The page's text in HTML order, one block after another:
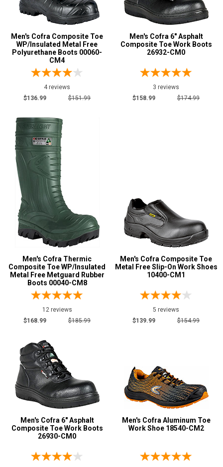
W
Featured
Brands
Cofra51
Safety
Requirements
CSA Standard44
Insulated Boots
Metal Free
Puncture Resistant
Slip-Resisting
Static Dissipative
Water Resistant
Price
$100 to $1255
$125 to $1508
$150 to $17514
$175 to $200 13
Height
6 Inch
8 Inch4
Style
Options
Athletic8
Executive1
Oil & Gas Boots
Men's Cofra Composite Toe
WP/Insulated Metal Free
Polyurethane Boots 00060-
CM4
4 reviews
$136.99
$151.99
Men's Cofra 6" Asphalt
Composite Toe Work Boots
26932-CM0
3 reviews
$158.99
$174.99
Men's Cofra Thermic
Composite Toe WP/Insulated
Metal Free Metguard Rubber
Boots 00040-CM8
12 reviews
$168.99
$185.99
Men's Cofra Composite Toe
Metal Free Slip-On Work Shoes
10400-CM1
5 reviews
$139.99
$154.99
Men's Cofra 6" Asphalt
Composite Toe Work Boots
26930-CM0
Men's Cofra Aluminum Toe
Work Shoe 18540-CM2